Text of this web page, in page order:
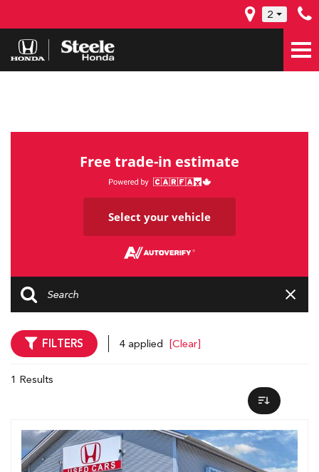
2
Free trade-in estimate
Select your vehicle
FILTERS 4 applied [Clear]
1 Results